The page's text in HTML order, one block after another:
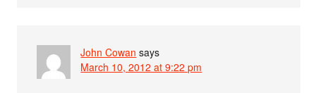
John Cowan says
March 10, 2012 at 9:22 pm